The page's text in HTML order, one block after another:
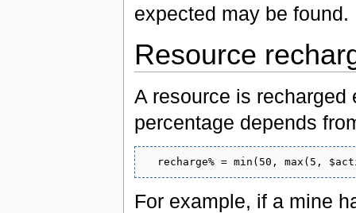
expected may be found.
Resource
A resource is recharged
percentage depends
For example, if a mine